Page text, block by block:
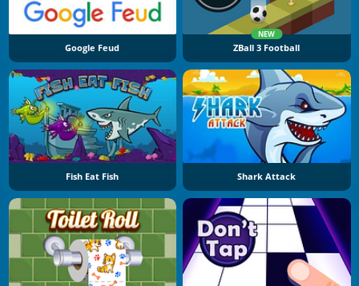
Google Feud
NEW
ZBall 3 Football
Fish Eat Fish Shark Attack